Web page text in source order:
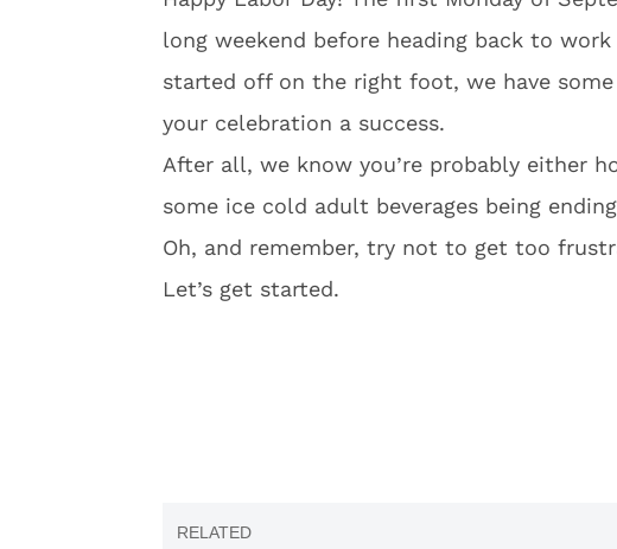
long weekend before heading back to
started off on the right foot, we have
your celebration a success.
After all, we know you’re probably either
some ice cold adult beverages being
Oh, and remember, try not to get too
Let’s get started.